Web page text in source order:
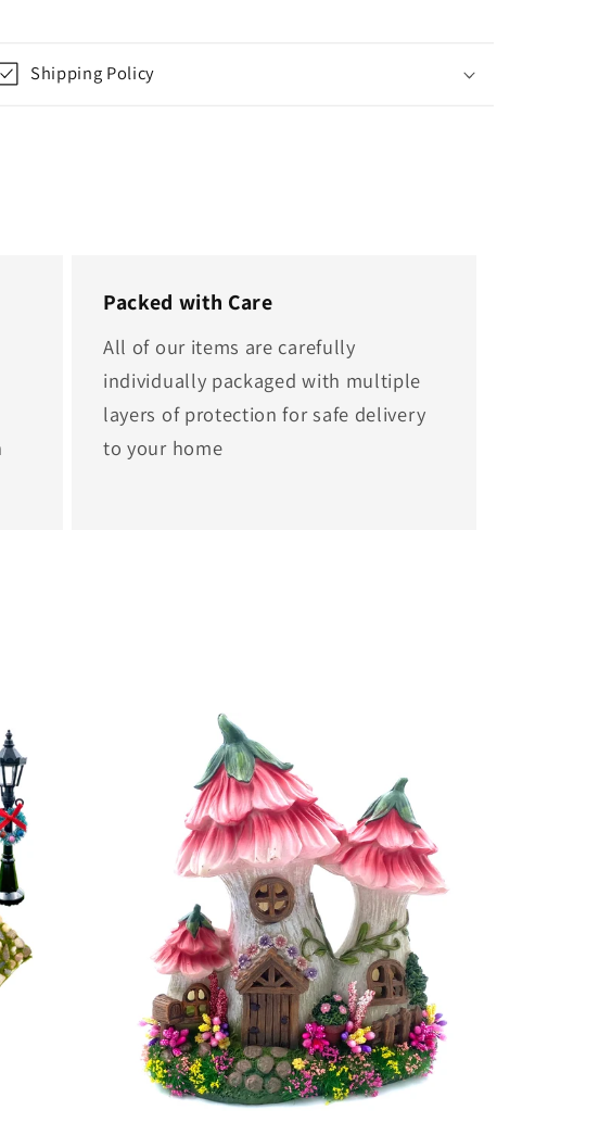
Shipping Policy
Packed with Care
All of our items are carefully
individually packaged with multiple
layers of protection for safe delivery
to your home